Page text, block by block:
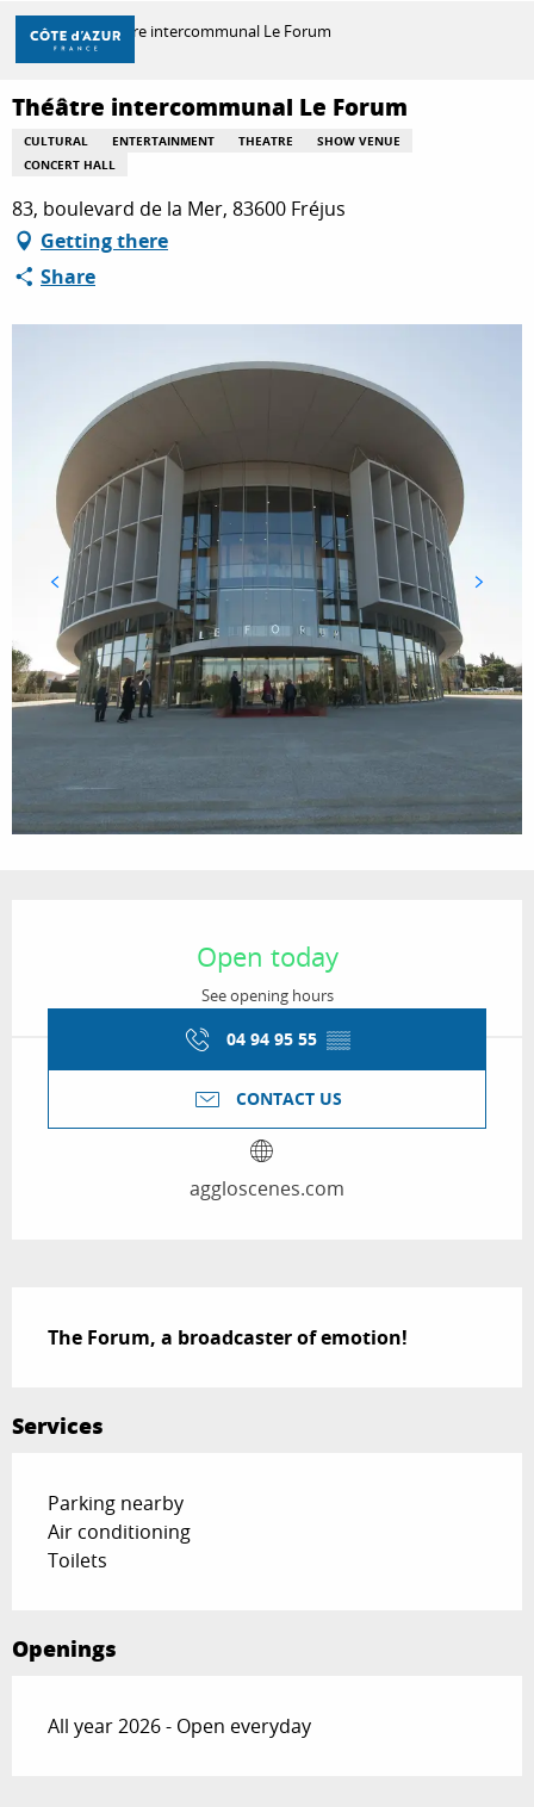
Aller
contenu
principal
DISCOVER
THINGS TO DO
Home Théâtre intercommunal Le Forum
Théâtre intercommunal Le Forum
CULTURAL ENTERTAINMENT THEATRE
SHOW VENUE
CONCERT HALL
83, boulevard de la Mer, 83600 Fréjus
Getting there
Share
Open today
See opening hours
04 94 95 55 ▒▒
CONTACT US
aggloscenes.com
The Forum, a broadcaster of emotion!
Services
Parking nearby
Air conditioning
Toilets
Openings
All year 2026 - Open everyday